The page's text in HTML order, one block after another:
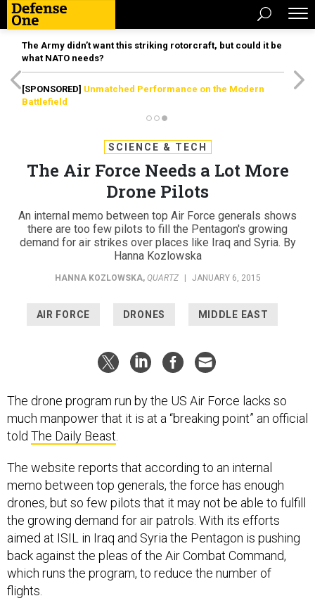
The Army didn’t want this striking rotorcraft, but could it be
what NATO needs?
[SPONSORED] Unmatched Performance on the Modern
Battlefield
SCIENCE & TECH
The Air Force Needs a Lot More
Drone Pilots
An internal memo between top Air Force generals shows
there are too few pilots to fill the Pentagon's growing
demand for air strikes over places like Iraq and Syria. By
Hanna Kozlowska
HANNA KOZLOWSKA, QUARTZ JANUARY 6, 2015
AIR FORCE DRONES MIDDLE EAST
The drone program run by the US Air Force lacks so
much manpower that it is at a “breaking point” an official
told The Daily Beast
The website reports that according to an internal
memo between top generals, the force has enough
drones, but so few pilots that it may not be able to fulfill
the growing demand for air patrols. With its efforts
aimed at ISIL in Iraq and Syria the Pentagon is pushing
back against the pleas of the Air Combat Command,
which runs the program, to reduce the number of
flights.